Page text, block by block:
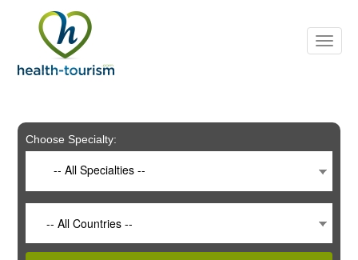
includes
system.
Choose Specialty:
-- All Specialties --
-- All Countries --